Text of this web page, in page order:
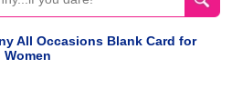
All Occasions Blank Card for
Women